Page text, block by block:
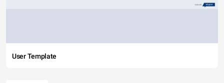
User Template